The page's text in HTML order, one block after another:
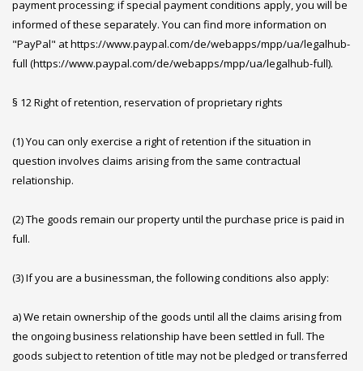
payment processing; if special payment conditions apply, you will be
informed of these separately. You can find more information on
"PayPal" at https://www.paypal.com/de/webapps/mpp/ua/legalhub-
full (https://www.paypal.com/de/webapps/mpp/ua/legalhub-full).
§ 12 Right of retention, reservation of proprietary rights
(1) You can only exercise a right of retention if the situation in
question involves claims arising from the same contractual
relationship.
(2) The goods remain our property until the purchase price is paid in
full.
(3) If you are a businessman, the following conditions also apply:
a) We retain ownership of the goods until all the claims arising from
the ongoing business relationship have been settled in full. The
goods subject to retention of title may not be pledged or transferred